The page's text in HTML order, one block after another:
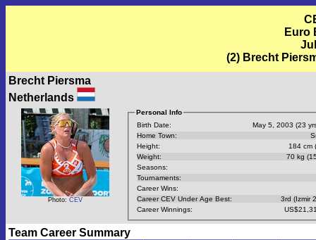
Euro
(2) Brecht
Brecht Piersma
Netherlands
Photo: CEV
Personal Info
Birth Date:
May 5, 2003 (23
Home Town:
Height:
184 cm
Weight:
70 kg
Seasons:
Tournaments:
Career Wins:
Career CEV Under Age Best:
3rd (Izmir
Career Winnings:
Team Career Summary